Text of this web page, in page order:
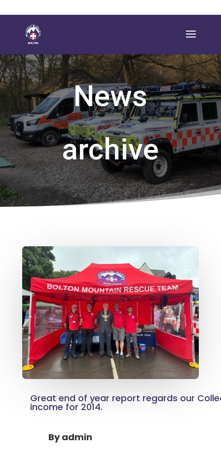
News
archive
Great end of year report regards our
income for 2014.
Byadmin